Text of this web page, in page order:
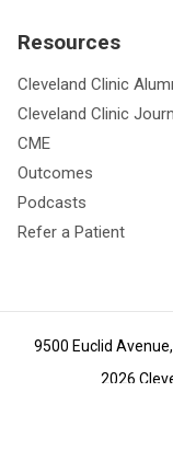
Resources
Cleveland Clinic
Cleveland Clinic
CME
Outcomes
Podcasts
Refer a Patient
9500 Euclid
2026